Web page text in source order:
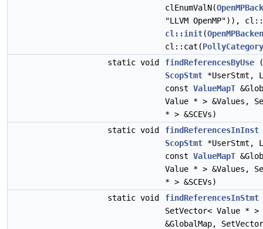
clEnumValN(
"LLVM OpenMP")),
cl::init(
cl::cat(PollyCategory
static void
findReferencesByUse
ScopStmt *UserStmt,
const ValueMapT
Value * > &Values,
* > &SCEVs)
static void
findReferencesInInst
ScopStmt *UserStmt,
const ValueMapT
Value * > &Values,
* > &SCEVs)
static void
findReferencesInStmt
SetVector< Value *
&GlobalMap,